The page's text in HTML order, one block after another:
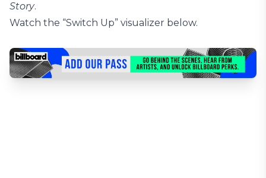
Story.
Watch the “Switch Up” visualizer below.